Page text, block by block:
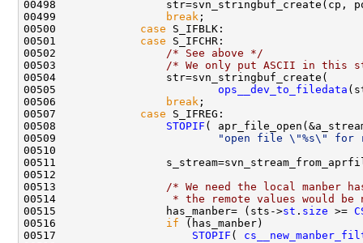
00499
break
00500 case
00501 case
00502 /* See above */
00503 /* We only put ASCII in this
00505 ops__dev_to_filedata
00506
break
00507 case
00508 STOPIF
00509
"open file \"%s\" for
00513 /* We need the local manber
00514
* the remote values would be
00515                 has_manber= (sts->st . size >=
00516 if
00517 STOPIF (